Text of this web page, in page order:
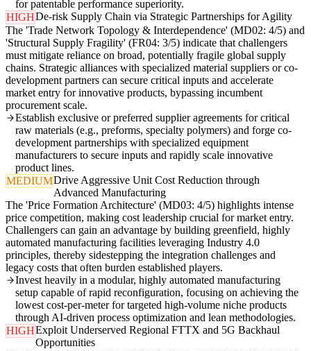
for patentable performance superiority.
HIGHDe-risk Supply Chain via Strategic Partnerships for Agility
The 'Trade Network Topology & Interdependence' (MD02: 4/5) and
'Structural Supply Fragility' (FR04: 3/5) indicate that challengers
must mitigate reliance on broad, potentially fragile global supply
chains. Strategic alliances with specialized material suppliers or co-
development partners can secure critical inputs and accelerate
market entry for innovative products, bypassing incumbent
procurement scale.
Establish exclusive or preferred supplier agreements for critical
raw materials (e.g., preforms, specialty polymers) and forge co-
development partnerships with specialized equipment
manufacturers to secure inputs and rapidly scale innovative
product lines.
MEDIUMDrive Aggressive Unit Cost Reduction through
Advanced Manufacturing
The 'Price Formation Architecture' (MD03: 4/5) highlights intense
price competition, making cost leadership crucial for market entry.
Challengers can gain an advantage by building greenfield, highly
automated manufacturing facilities leveraging Industry 4.0
principles, thereby sidestepping the integration challenges and
legacy costs that often burden established players.
Invest heavily in a modular, highly automated manufacturing
setup capable of rapid reconfiguration, focusing on achieving the
lowest cost-per-meter for targeted high-volume niche products
through AI-driven process optimization and lean methodologies.
HIGHExploit Underserved Regional FTTX and 5G Backhaul
Opportunities